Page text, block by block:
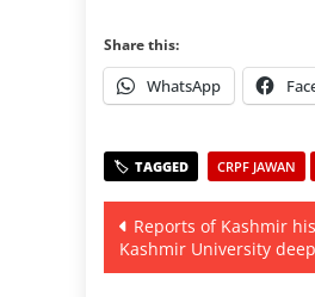
Share this:
WhatsApp
CRPF JAWAN
Post
navigation
Reports of Kashmir
Kashmir University